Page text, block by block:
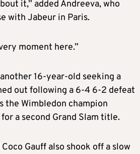
it,” added Andreeva, who
with Jabeur in Paris.
moment here.”
16-year-old seeking a
out following a 6-4 6-2 defeat
the Wimbledon champion
a second Grand Slam title.
Gauff also shook off a slow